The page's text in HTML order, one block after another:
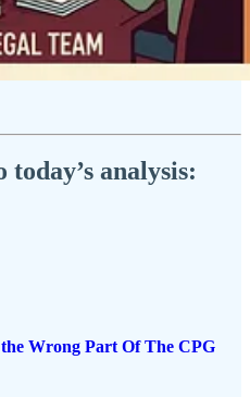
today’s analysis:
Wrong Part Of The CPG